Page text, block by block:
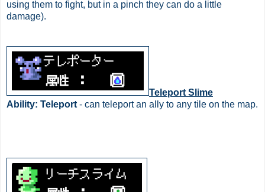
using them to fight, but in a pinch they can do a little
damage).
Teleport Slime
Ability: Teleport - can teleport an ally to any tile on the map.